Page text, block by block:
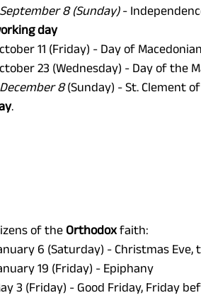
8 (Sunday) -
day
11 (Friday) - Day of
23 (Wednesday) - Day of the
8 (Sunday) - St. Clement
.
of the Orthodox faith:
6 (Saturday) - Christmas
19 (Friday) - Epiphany
3 (Friday) - Good Friday, Friday